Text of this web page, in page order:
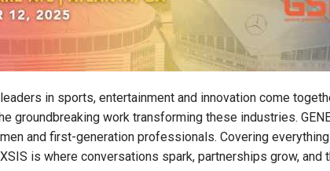
in sports, entertainment and innovation come
groundbreaking work transforming these industries.
and first-generation professionals. Covering
is where conversations spark, partnerships grow,